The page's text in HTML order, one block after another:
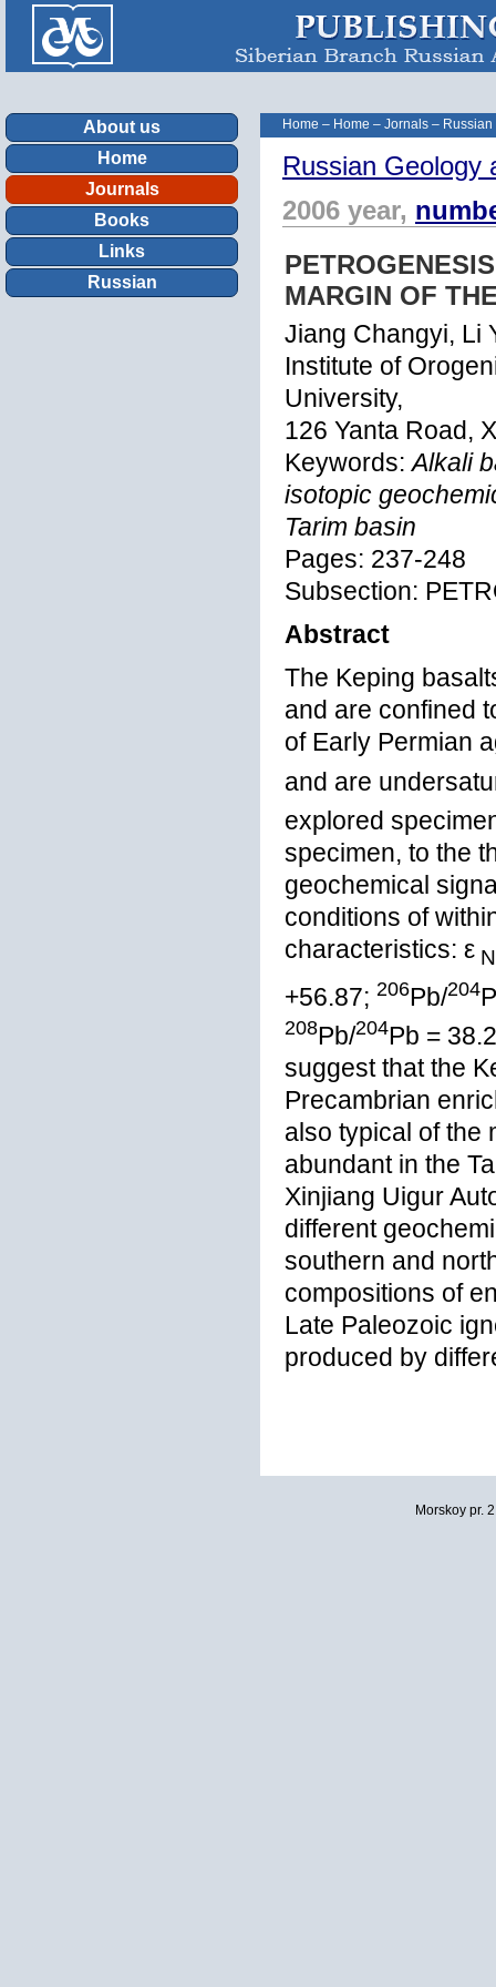
About us
Home
Journals
Books
Links
Russian
Home – Home – Jornals –
Russian Geology
2006 year,
MARGIN OF
Jiang Changyi, Li
Institute of
University,
126 Yanta Road,
Keywords:Alkali
isotopic
Tarim basin
Pages: 237-248
Subsection:
Abstract
The Keping
and are confined
of Early Permian
and are
explored
specimen, to the
geochemical
conditions of
characteristics: ε
+56.87; 206Pb/204
208Pb/204Pb =
suggest that the
Precambrian
also typical of the
abundant in the
Xinjiang Uigur
different
southern and
compositions of
Late Paleozoic
produced by
Morskoy pr.